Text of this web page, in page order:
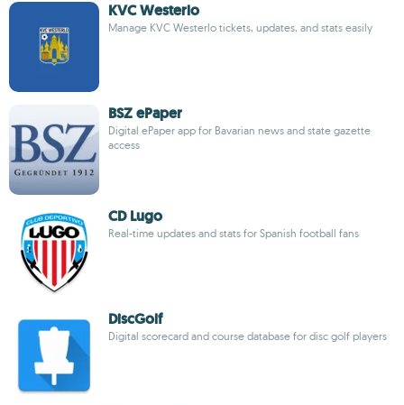
KVC Westerlo
Manage KVC Westerlo tickets, updates, and stats easily
BSZ ePaper
Digital ePaper app for Bavarian news and state gazette
access
CD Lugo
Real-time updates and stats for Spanish football fans
DiscGolf
Digital scorecard and course database for disc golf players